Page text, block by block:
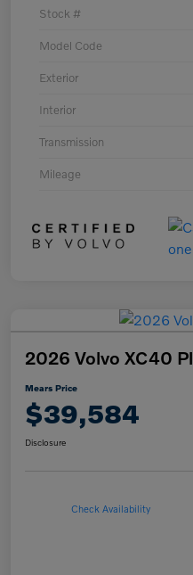
Stock #
Model Code
Exterior
Interior
Transmission
Mileage
2026 Volvo XC40
Mears Price
$39,584
Disclosure
Check Availability